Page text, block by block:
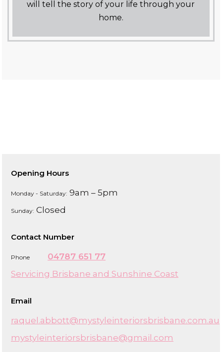
will tell the story of your life through your
home.
Opening Hours
Monday - Saturday: 9am – 5pm
Sunday: Closed
Contact Number
Phone
04787 651 77
Servicing Brisbane and Sunshine Coast
Email
raquel.abbott@mystyleinteriorsbrisbane.com.au
mystyleinteriorsbrisbane@gmail.com